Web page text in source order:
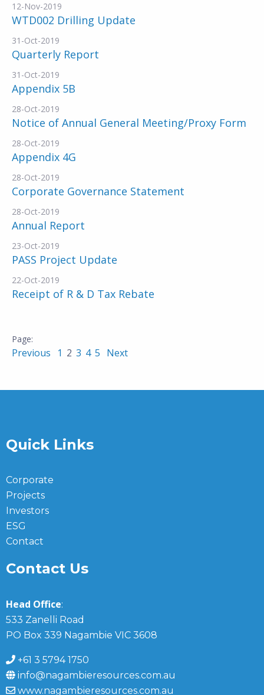
12-Nov-2019
WTD002 Drilling Update
31-Oct-2019
Quarterly Report
31-Oct-2019
Appendix 5B
28-Oct-2019
Notice of Annual General Meeting/Proxy Form
28-Oct-2019
Appendix 4G
28-Oct-2019
Corporate Governance Statement
28-Oct-2019
Annual Report
23-Oct-2019
PASS Project Update
22-Oct-2019
Receipt of R & D Tax Rebate
Previous 1 2 3 4 5 Next
Quick Links
Corporate
Projects
Investors
ESG
Contact
Contact Us
Head Office:
533 Zanelli Road
PO Box 339 Nagambie VIC 3608
+61 3 5794 1750
info@nagambieresources.com.au
www.nagambieresources.com.au